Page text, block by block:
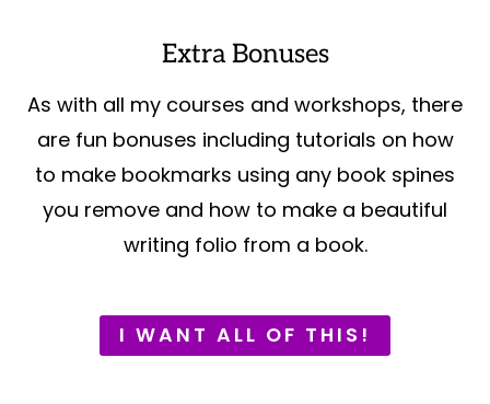
Extra Bonuses
As with all my courses and workshops, there
are fun bonuses including tutorials on how
to make bookmarks using any book spines
you remove and how to make a beautiful
writing folio from a book.
I WANT ALL OF THIS!